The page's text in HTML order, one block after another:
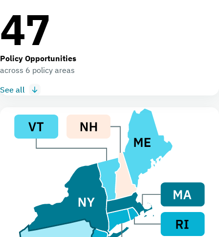
47
Policy Opportunities
across 6 policy areas
See all